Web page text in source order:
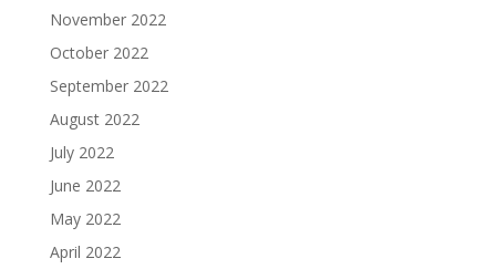
November 2022
October 2022
September 2022
August 2022
July 2022
June 2022
May 2022
April 2022